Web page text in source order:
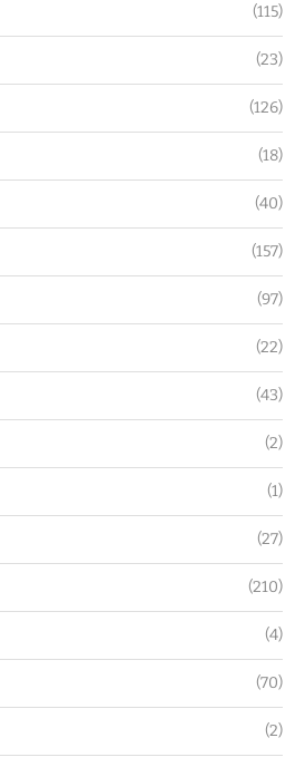
(115)
(23)
(126)
(18)
(40)
(157)
(97)
(22)
(43)
(2)
(1)
(27)
(210)
(4)
(70)
(2)